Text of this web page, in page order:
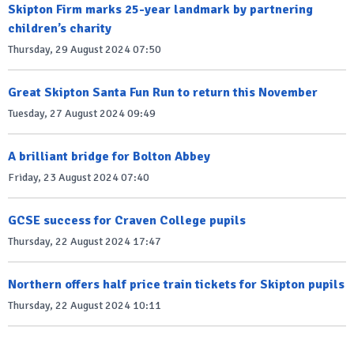
Skipton Firm marks 25-year landmark by partnering
children’s charity
Thursday, 29 August 2024 07:50
Great Skipton Santa Fun Run to return this November
Tuesday, 27 August 2024 09:49
A brilliant bridge for Bolton Abbey
Friday, 23 August 2024 07:40
GCSE success for Craven College pupils
Thursday, 22 August 2024 17:47
Northern offers half price train tickets for Skipton pupils
Thursday, 22 August 2024 10:11